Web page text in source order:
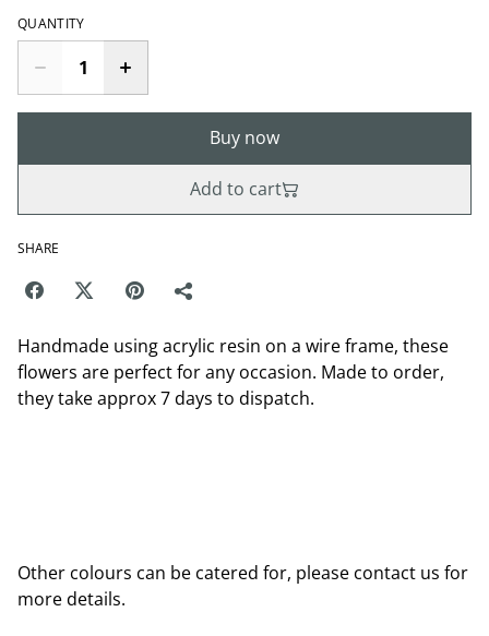
QUANTITY
Buy now
Add to cart
SHARE
Handmade using acrylic resin on a wire frame, these
flowers are perfect for any occasion. Made to order,
they take approx 7 days to dispatch.
Other colours can be catered for, please contact us for
more details.